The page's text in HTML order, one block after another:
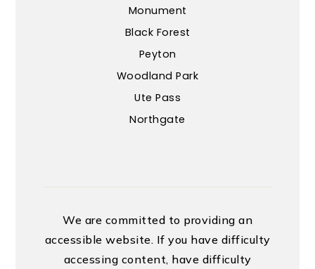
Monument
Black Forest
Peyton
Woodland Park
Ute Pass
Northgate
We are committed to providing an
accessible website. If you have difficulty
accessing content, have difficulty